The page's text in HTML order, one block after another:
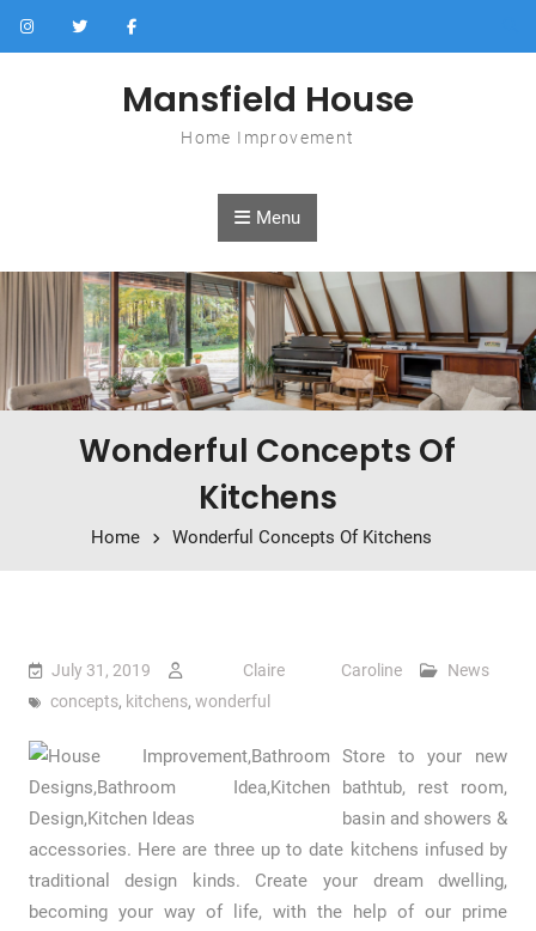
Skip to content
Mansfield House
Home Improvement
Menu
Wonderful Concepts Of
Kitchens
Home Wonderful Concepts Of Kitchens
July 31, 2019 Claire Caroline
News
concepts, kitchens, wonderful
Store to your new
bathtub, rest room,
basin and showers &
accessories. Here are three up to date kitchens infused by
traditional design kinds. Create your dream dwelling,
becoming your way of life, with the help of our prime